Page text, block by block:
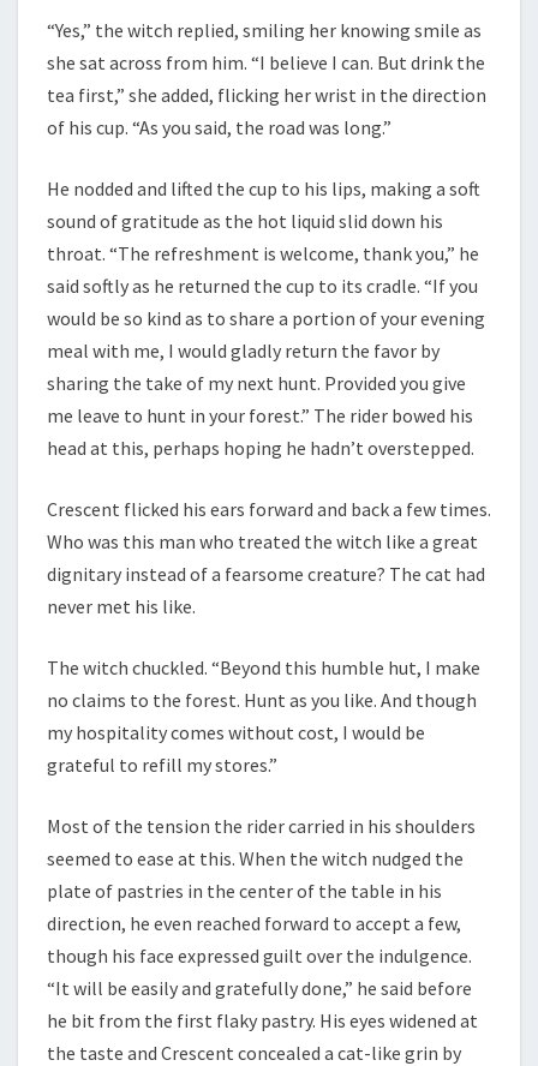
“Yes,” the witch replied, smiling her knowing smile as
she sat across from him. “I believe I can. But drink the
tea first,” she added, flicking her wrist in the direction
of his cup. “As you said, the road was long.”
He nodded and lifted the cup to his lips, making a soft
sound of gratitude as the hot liquid slid down his
throat. “The refreshment is welcome, thank you,” he
said softly as he returned the cup to its cradle. “If you
would be so kind as to share a portion of your evening
meal with me, I would gladly return the favor by
sharing the take of my next hunt. Provided you give
me leave to hunt in your forest.” The rider bowed his
head at this, perhaps hoping he hadn’t overstepped.
Crescent flicked his ears forward and back a few times.
Who was this man who treated the witch like a great
dignitary instead of a fearsome creature? The cat had
never met his like.
The witch chuckled. “Beyond this humble hut, I make
no claims to the forest. Hunt as you like. And though
my hospitality comes without cost, I would be
grateful to refill my stores.”
Most of the tension the rider carried in his shoulders
seemed to ease at this. When the witch nudged the
plate of pastries in the center of the table in his
direction, he even reached forward to accept a few,
though his face expressed guilt over the indulgence.
“It will be easily and gratefully done,” he said before
he bit from the first flaky pastry. His eyes widened at
the taste and Crescent concealed a cat-like grin by